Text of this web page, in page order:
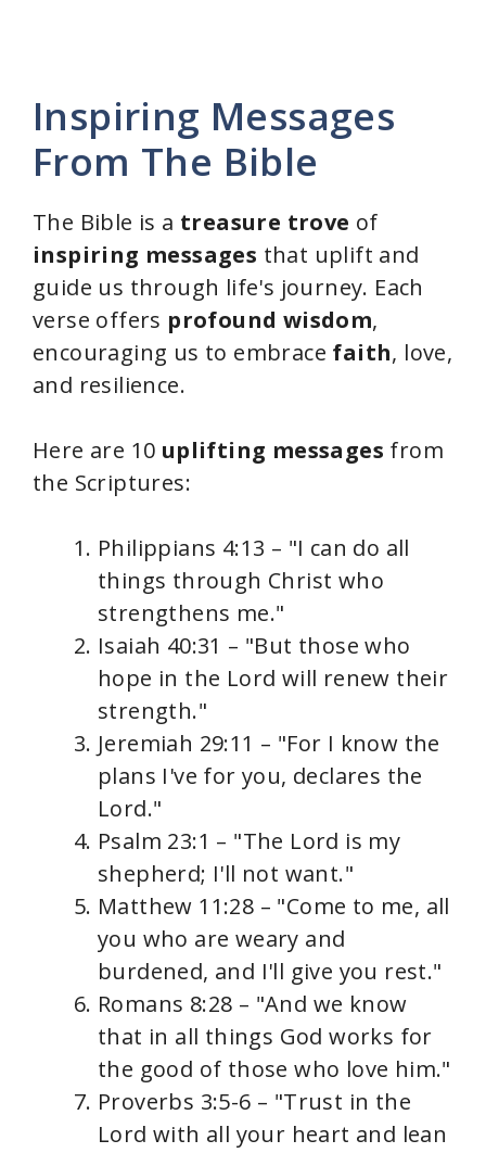
Inspiring Messages
From The Bible
The Bible is a treasure trove of
inspiring messages that uplift and
guide us through life's journey. Each
verse offers profound wisdom,
encouraging us to embrace faith, love,
and resilience.
Here are 10 uplifting messages from
the Scriptures:
Philippians 4:13 – "I can do all
things through Christ who
strengthens me."
Isaiah 40:31 – "But those who
hope in the Lord will renew their
strength."
Jeremiah 29:11 – "For I know the
plans I've for you, declares the
Lord."
Psalm 23:1 – "The Lord is my
shepherd; I'll not want."
Matthew 11:28 – "Come to me, all
you who are weary and
burdened, and I'll give you rest."
Romans 8:28 – "And we know
that in all things God works for
the good of those who love him."
Proverbs 3:5-6 – "Trust in the
Lord with all your heart and lean